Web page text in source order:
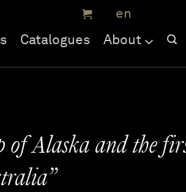
Catalogues About
of Alaska and the